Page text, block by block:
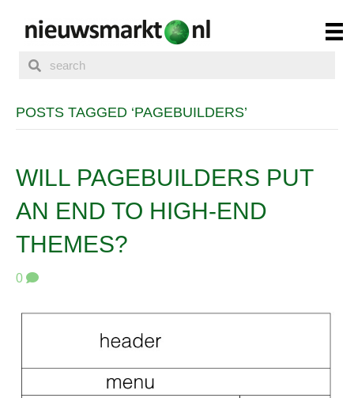
POSTS TAGGED ‘PAGEBUILDERS’
WILL PAGEBUILDERS PUT
AN END TO HIGH-END
THEMES?
0